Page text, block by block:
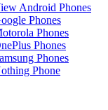
Android Phones
Phones
Phones
Phones
Phones
Phone